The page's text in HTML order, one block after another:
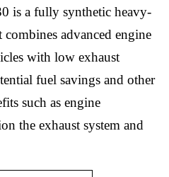
is a fully synthetic heavy-
advanced engine
with low exhaust
fuel savings and other
such as engine
the exhaust system and